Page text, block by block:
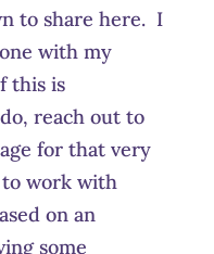
to share here. I
with my
this is
reach out to
for that very
work with
on an
some